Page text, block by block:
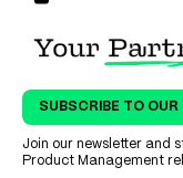
SUBSCRIBE TO
Join our newsletter and
Product Management